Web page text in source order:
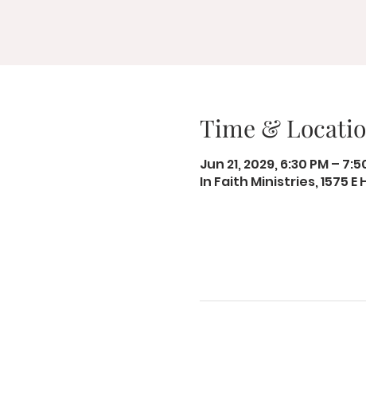
Time &
Jun 21, 2029, 6:30 PM –
In Faith Ministries, 1575 E